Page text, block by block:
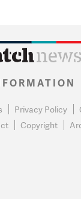
Privacy Policy
Copyright